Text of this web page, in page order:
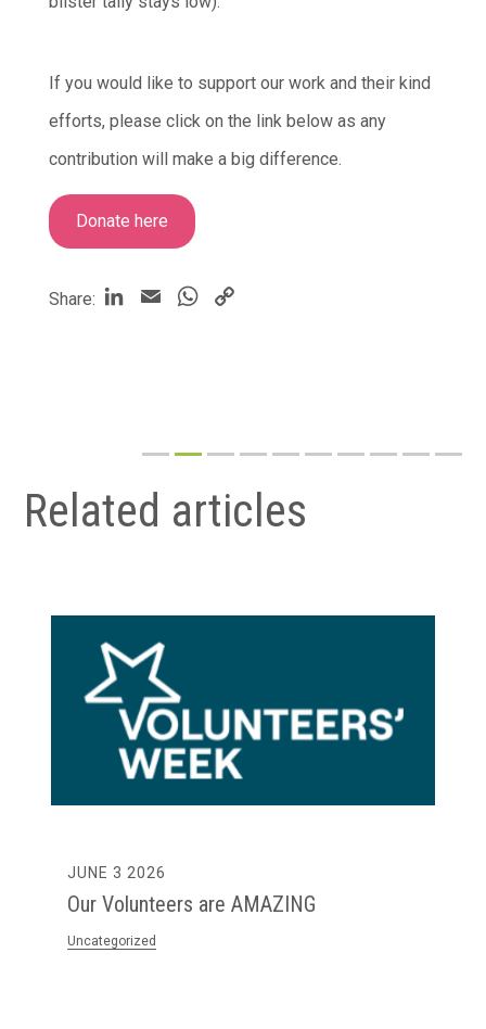
If you would like to support our work and their kind
efforts, please click on the link below as any
contribution will make a big difference.
Donate here
Share: LinkedIn
Email WhatsApp
Related articles
MAY 28 2026
The First Step Into Work is Becoming
Harder to Access – Here’s What We’ve
Seen in Practice.